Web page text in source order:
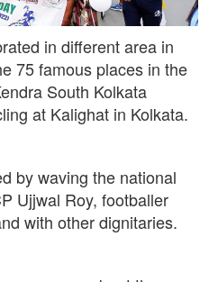
in different area in
75 famous places in the
South Kolkata
at Kalighat in Kolkata.
by waving the national
Ujjwal Roy, footballer
with other dignitaries.